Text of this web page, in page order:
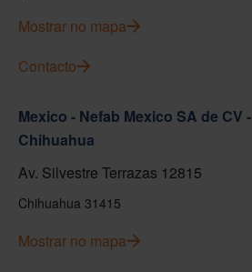
Mostrar no mapa
Contacto
Mexico - Nefab Mexico SA de CV -
Chihuahua
Av. Silvestre Terrazas 12815
Chihuahua 31415
Mostrar no mapa